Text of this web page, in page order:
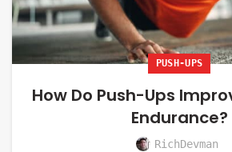
PUSH-UPS
How Do Push-Ups
Endurance?
RichDevman